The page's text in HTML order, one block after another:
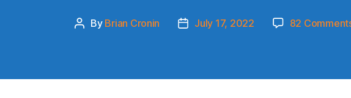
Post
By Brian Cronin
PostJuly 17, 2022 82